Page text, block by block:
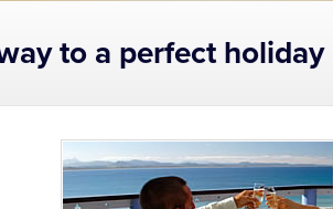
to a perfect holiday